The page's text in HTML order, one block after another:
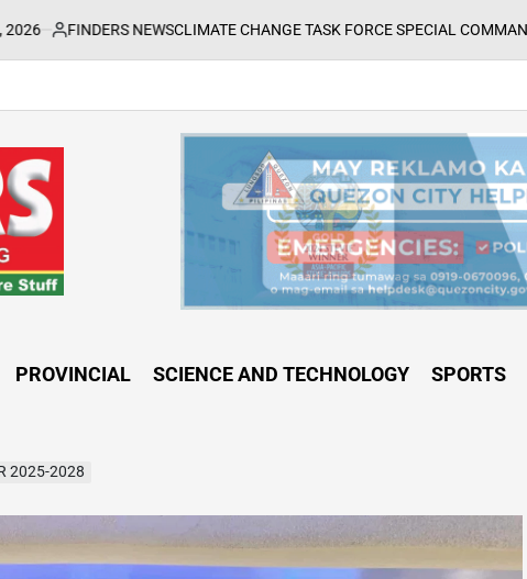
NEWSCLIMATE CHANGE TASK FORCE SPECIAL COMMAND GROUPS
PROVINCIAL SCIENCE AND TECHNOLOGY SPORTS
2025-2028